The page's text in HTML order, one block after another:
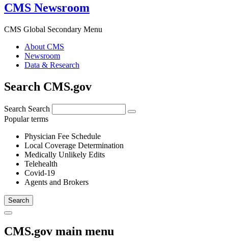
CMS Newsroom
CMS Global Secondary Menu
About CMS
Newsroom
Data & Research
Search CMS.gov
Search Search
Popular terms
Physician Fee Schedule
Local Coverage Determination
Medically Unlikely Edits
Telehealth
Covid-19
Agents and Brokers
CMS.gov main menu